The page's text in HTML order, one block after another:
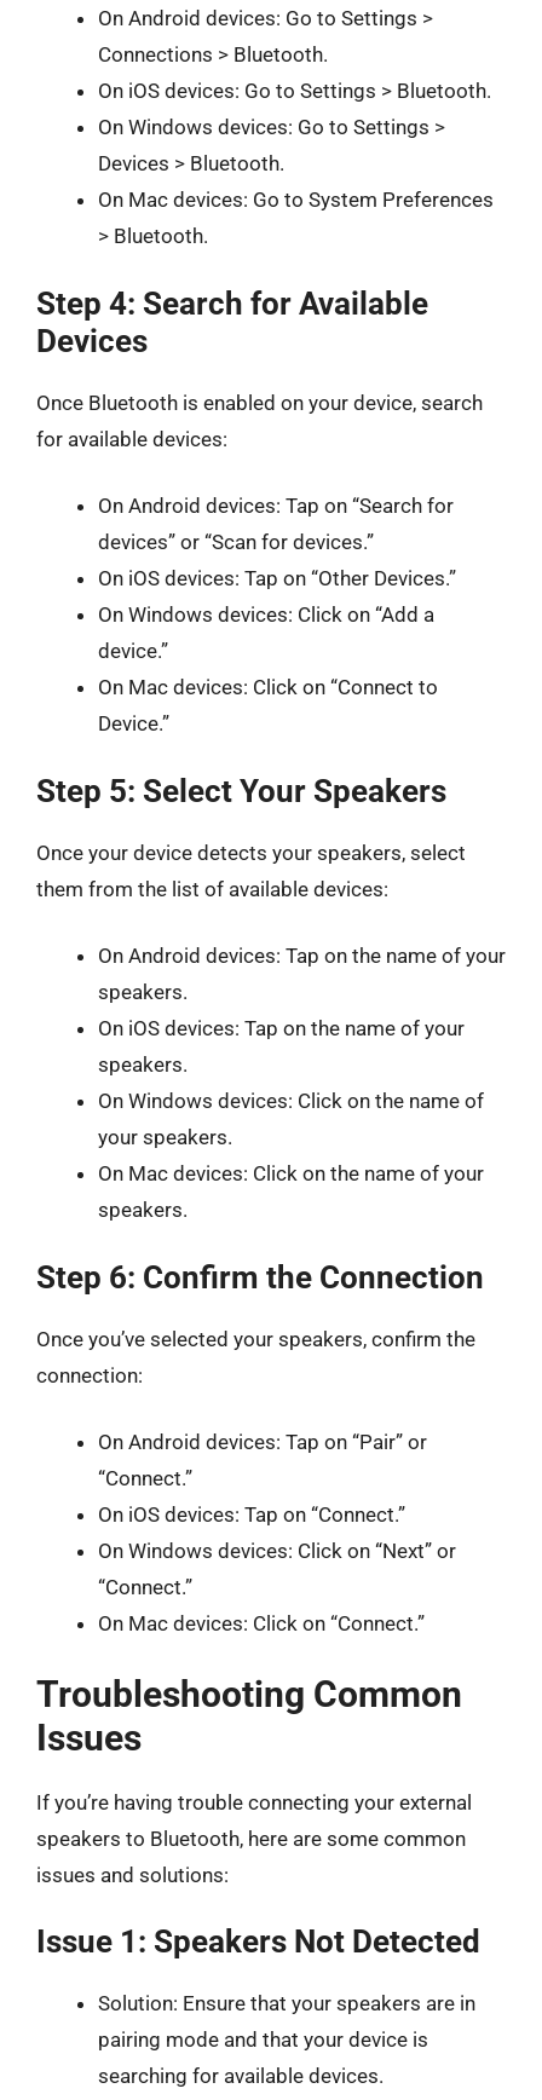
On Android devices: Go to Settings >
Connections > Bluetooth.
On iOS devices: Go to Settings > Bluetooth.
On Windows devices: Go to Settings >
Devices > Bluetooth.
On Mac devices: Go to System Preferences
> Bluetooth.
Step 4: Search for Available
Devices
Once Bluetooth is enabled on your device, search
for available devices:
On Android devices: Tap on “Search for
devices” or “Scan for devices.”
On iOS devices: Tap on “Other Devices.”
On Windows devices: Click on “Add a
device.”
On Mac devices: Click on “Connect to
Device.”
Step 5: Select Your Speakers
Once your device detects your speakers, select
them from the list of available devices:
On Android devices: Tap on the name of your
speakers.
On iOS devices: Tap on the name of your
speakers.
On Windows devices: Click on the name of
your speakers.
On Mac devices: Click on the name of your
speakers.
Step 6: Confirm the Connection
Once you’ve selected your speakers, confirm the
connection:
On Android devices: Tap on “Pair” or
“Connect.”
On iOS devices: Tap on “Connect.”
On Windows devices: Click on “Next” or
“Connect.”
On Mac devices: Click on “Connect.”
Troubleshooting Common
Issues
If you’re having trouble connecting your external
speakers to Bluetooth, here are some common
issues and solutions:
Issue 1: Speakers Not Detected
Solution: Ensure that your speakers are in
pairing mode and that your device is
searching for available devices.